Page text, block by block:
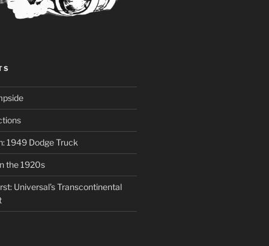
1949 Dodge Truck
the 1920s
Universal’s Transcontinental